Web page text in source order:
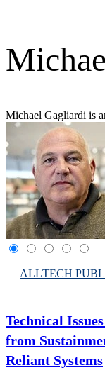
Michael Gagliardi is
ALLTECH
Technical
from
Reliant Systems